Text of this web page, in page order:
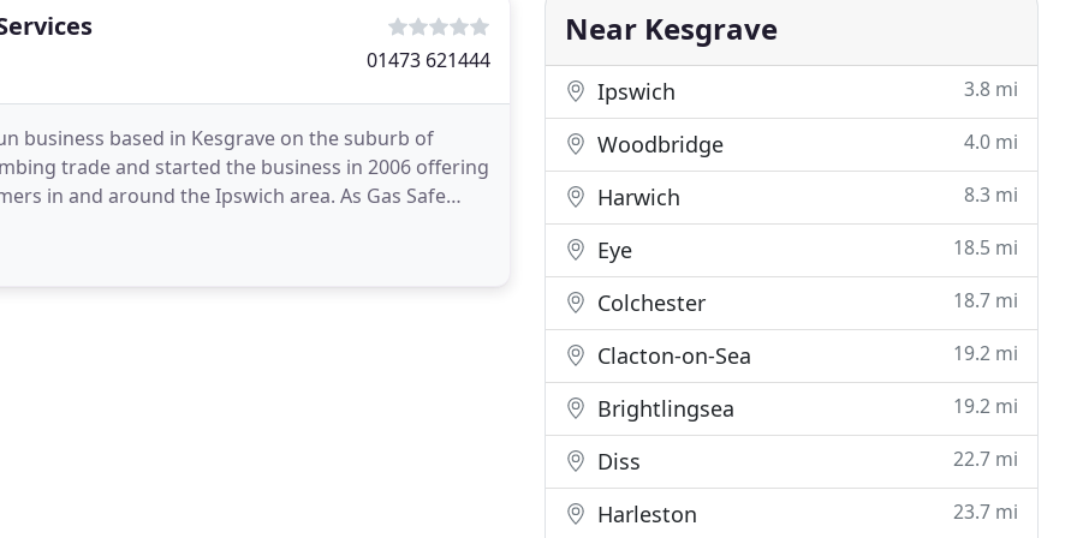
01473 621444
business based in Kesgrave on the suburb of
trade and started the business in 2006 offering
in and around the Ipswich area. As Gas Safe
Near Kesgrave
Ipswich 3.8 mi
Woodbridge 4.0 mi
Harwich 8.3 mi
Eye 18.5 mi
Colchester 18.7 mi
Clacton-on-Sea 19.2 mi
Brightlingsea 19.2 mi
Diss 22.7 mi
Harleston 23.7 mi